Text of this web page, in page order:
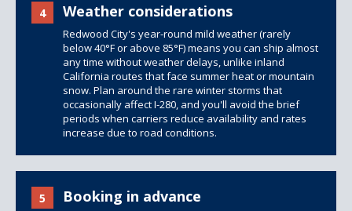
4 Weather considerations
Redwood City's year-round mild weather (rarely
below 40°F or above 85°F) means you can ship almost
any time without weather delays, unlike inland
California routes that face summer heat or mountain
snow. Plan around the rare winter storms that
occasionally affect I-280, and you'll avoid the brief
periods when carriers reduce availability and rates
increase due to road conditions.
5 Booking in advance